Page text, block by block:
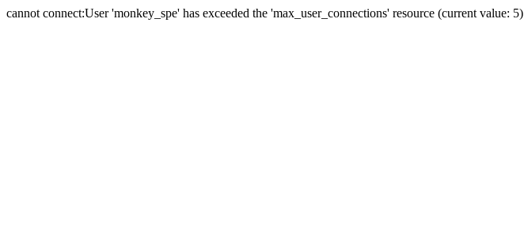
cannot connect:User 'monkey_spe' has exceeded the 'max_user_connections' resource (current value: 5)